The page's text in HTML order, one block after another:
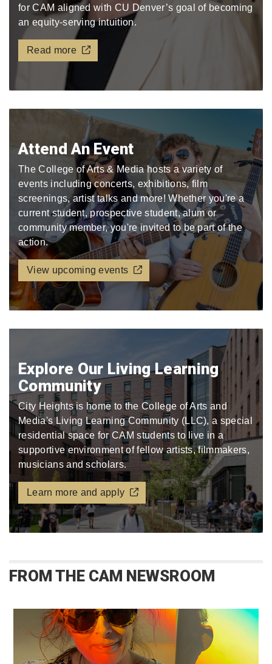
for CAM aligned with CU Denver’s goal of becoming
an equity-serving intuition.
Read more
Attend An Event
The College of Arts & Media hosts a variety of
events including concerts, exhibitions, film
screenings, artist talks and more! Whether you're a
current student, prospective student, alum or
community member, you're invited to be part of the
action.
View upcoming events
Explore Our Living Learning
Community
City Heights is home to the College of Arts and
Media's Living Learning Community (LLC), a special
residential space for CAM students to live in a
supportive environment of fellow artists, filmmakers,
musicians and scholars.
Learn more and apply
FROM THE CAM NEWSROOM